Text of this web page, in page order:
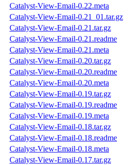
Catalyst-View-Email-0.22.meta
Catalyst-View-Email-0.21_01.tar.gz
Catalyst-View-Email-0.21.tar.gz
Catalyst-View-Email-0.21.readme
Catalyst-View-Email-0.21.meta
Catalyst-View-Email-0.20.tar.gz
Catalyst-View-Email-0.20.readme
Catalyst-View-Email-0.20.meta
Catalyst-View-Email-0.19.tar.gz
Catalyst-View-Email-0.19.readme
Catalyst-View-Email-0.19.meta
Catalyst-View-Email-0.18.tar.gz
Catalyst-View-Email-0.18.readme
Catalyst-View-Email-0.18.meta
Catalyst-View-Email-0.17.tar.gz